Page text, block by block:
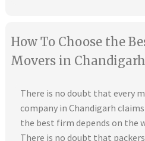
How To Choose the
Movers in
There is no doubt that every
company in Chandigarh
the best firm depends on the
There is no doubt that